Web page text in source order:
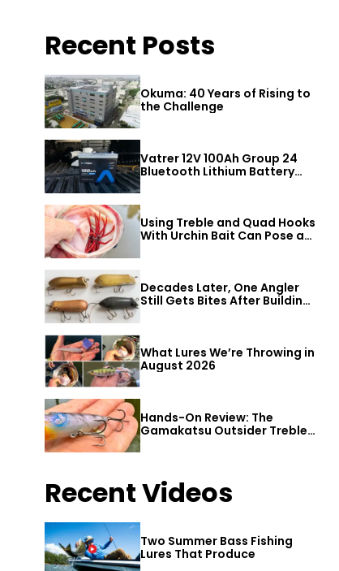
Recent Posts
Okuma: 40 Years of Rising to
the Challenge
Vatrer 12V 100Ah Group 24
Bluetooth Lithium Battery
Review
Using Treble and Quad Hooks
With Urchin Bait Can Pose a
Decades Later, One Angler
Still Gets Bites After Building
What Lures We’re Throwing in
August 2026
Hands-On Review: The
Gamakatsu Outsider Treble
Hook
Recent Videos
Two Summer Bass Fishing
Lures That Produce